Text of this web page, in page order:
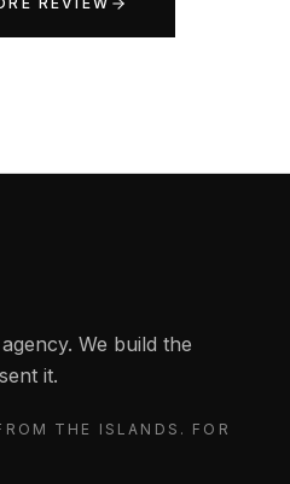
We build the
it.
THE ISLANDS. FOR